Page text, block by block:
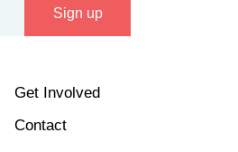
Sign up
Get Involved
Contact